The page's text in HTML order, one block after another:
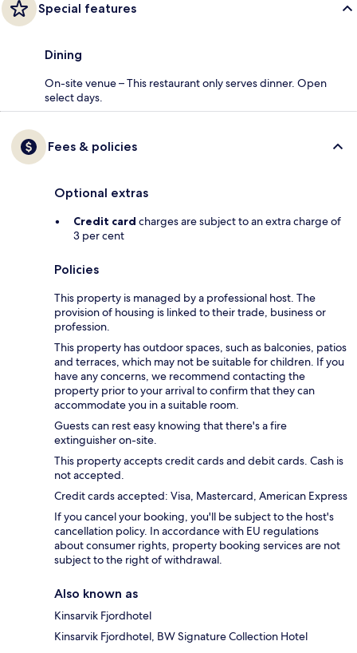
Special features
Dining
On-site venue – This restaurant only serves dinner. Open
select days.
Fees & policies
Optional extras
Credit card charges are subject to an extra charge of
3 per cent
Policies
This property is managed by a professional host. The
provision of housing is linked to their trade, business or
profession.
This property has outdoor spaces, such as balconies, patios
and terraces, which may not be suitable for children. If you
have any concerns, we recommend contacting the
property prior to your arrival to confirm that they can
accommodate you in a suitable room.
Guests can rest easy knowing that there's a fire
extinguisher on-site.
This property accepts credit cards and debit cards. Cash is
not accepted.
Credit cards accepted: Visa, Mastercard, American Express
If you cancel your booking, you'll be subject to the host's
cancellation policy. In accordance with EU regulations
about consumer rights, property booking services are not
subject to the right of withdrawal.
Also known as
Kinsarvik Fjordhotel
Kinsarvik Fjordhotel, BW Signature Collection Hotel